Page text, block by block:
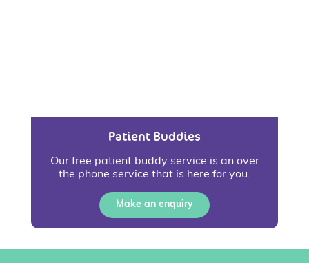
Patient Buddies
Our free patient buddy service is an over
the phone service that is here for you.
Make an enquiry